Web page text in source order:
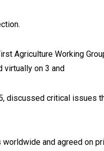
Agriculture Working
virtually on 3 and
discussed critical issues
worldwide and agreed on